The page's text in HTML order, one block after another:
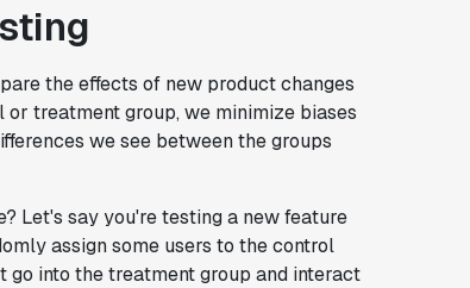
the effects of new product changes
treatment group, we minimize biases
we see between the groups
Let's say you're testing a new feature
assign some users to the control
go into the treatment group and interact